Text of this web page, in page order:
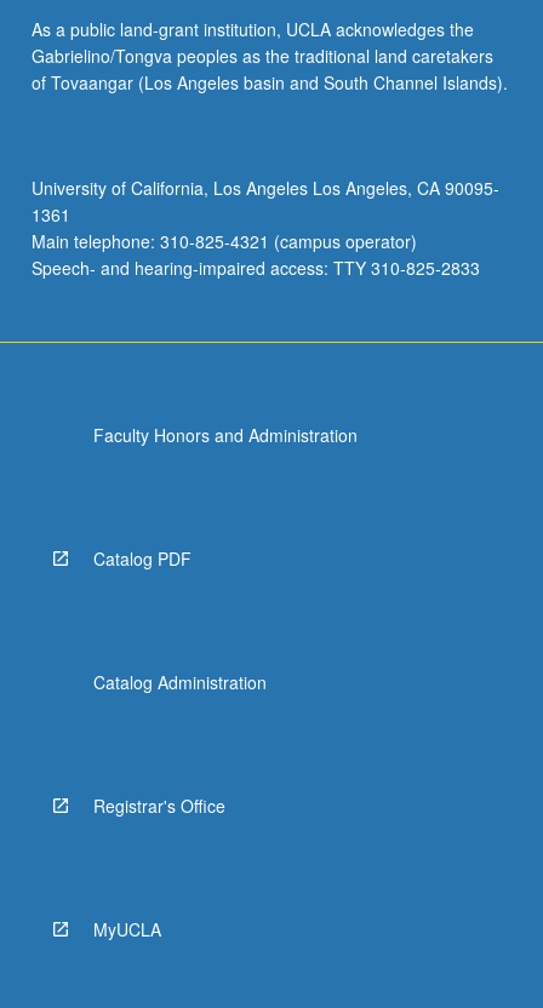
native
speakers.
Designed
intermediate
speaking
fluency
and…
As a public land-grant institution, UCLA acknowledges the
Gabrielino/Tongva peoples as the traditional land caretakers
of Tovaangar (Los Angeles basin and South Channel Islands).
University of California, Los Angeles Los Angeles, CA 90095-
1361
Main telephone: 310-825-4321 (campus operator)
Speech- and hearing-impaired access: TTY 310-825-2833
Faculty Honors and Administration
Catalog PDF
Catalog Administration
Registrar's Office
MyUCLA